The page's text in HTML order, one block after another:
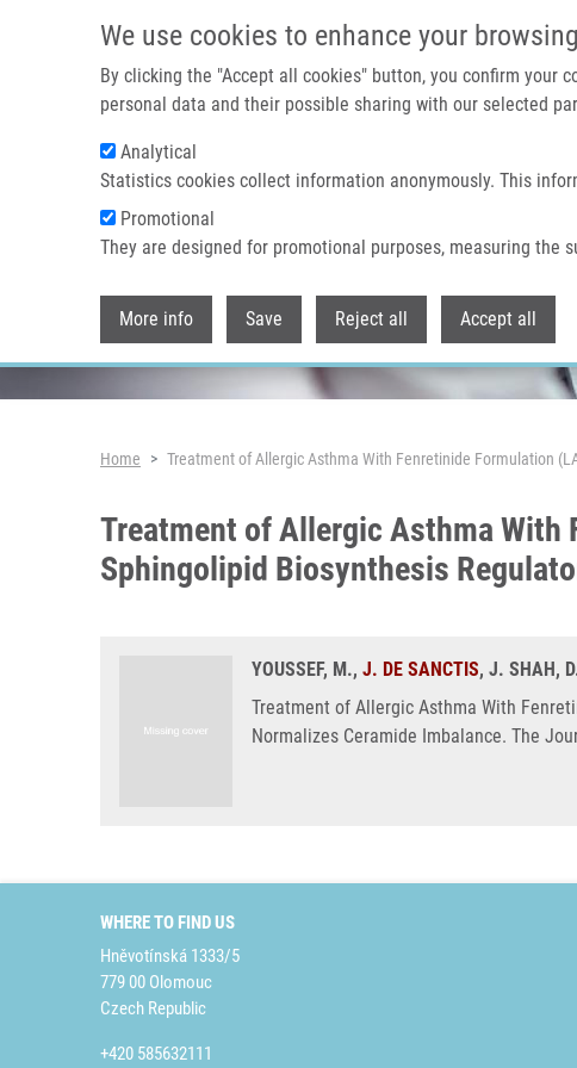
We use cookies to enhance your
By clicking the "Accept all cookies" button, you confirm your
personal data and their possible sharing with our selected
Analytical
Statistics cookies collect information anonymously. This
Promotional
They are designed for promotional purposes, measuring the
More info Save Reject all Accept all
Header image
Breadcrumb
Home Treatment of Allergic Asthma With Fenretinide Formulation
Treatment of Allergic Asthma With
Sphingolipid Biosynthesis
YOUSSEF, M., J. DE SANCTIS, J. SHAH,
Treatment of Allergic Asthma With
Normalizes Ceramide Imbalance. The
WHERE TO FIND US
Hněvotínská 1333/5
779 00 Olomouc
Czech Republic
+420 585632111